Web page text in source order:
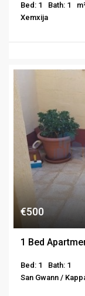
Bed: 1 Bath: 1
Xemxija
€500
1 Bed
Bed: 1
Bath: 1
San Gwann /